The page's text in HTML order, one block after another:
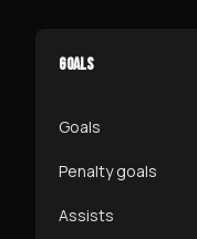
GOALS
Goals
Penalty goals
Assists